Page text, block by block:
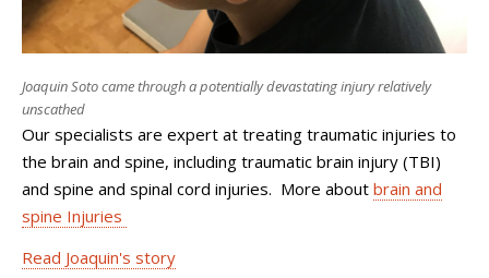
Joaquin Soto came through a potentially devastating injury relatively
unscathed
Our specialists are expert at treating traumatic injuries to
the brain and spine, including traumatic brain injury (TBI)
and spine and spinal cord injuries. More about brain and
spine Injuries
Read Joaquin's story